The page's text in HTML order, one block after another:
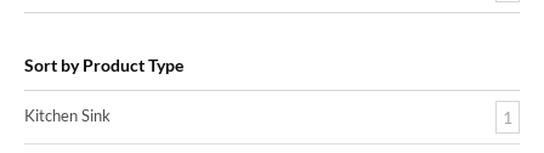
Sort by Product Type
Kitchen Sink 1